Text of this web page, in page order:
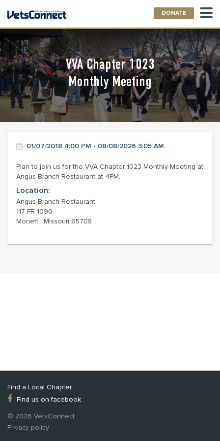
DONATE
VVA Chapter 1023
Monthly Meeting
01/07/2018 4:00 PM - 08/08/2026 3:05 AM
Plan to join us for the VVA Chapter 1023 Monthly Meeting at
Angus Branch Restaurant at 4PM.
Location:
Angus Branch Restaurant
117 FR 1090
Monett , Missouri 65708
Find a Local Chapter
Find us on facebook
© 2026 VetsConnect
Privacy policy